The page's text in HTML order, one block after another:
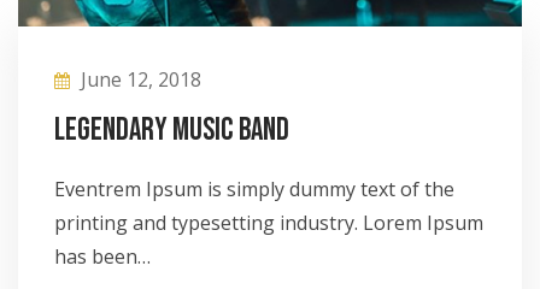
June 12, 2018
Legendary Music Band
Eventrem Ipsum is simply dummy text of the
printing and typesetting industry. Lorem Ipsum
has been…